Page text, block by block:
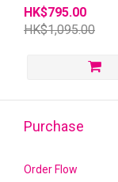
HK$795.00
HK$1,095.00
Purchase
Order Flow